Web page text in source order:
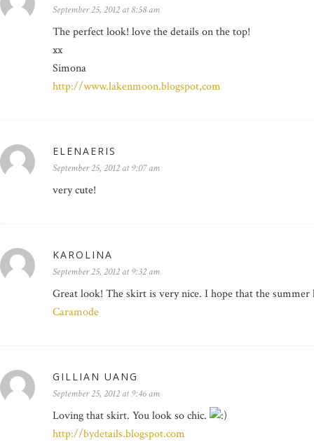
September 25, 2012 at 8:58 am
The perfect look! love the details on the top!
xx
Simona
http://www.lakenmoon.blogspot,com
ELENAERIS
September 25, 2012 at 9:07 am
very cute!
KAROLINA
September 25, 2012 at 9:32 am
Great look! The skirt is very nice. I hope that the
Caramode
GILLIAN UANG
September 25, 2012 at 9:46 am
Loving that skirt. You look so chic.
http://bydetails.blogspot.com